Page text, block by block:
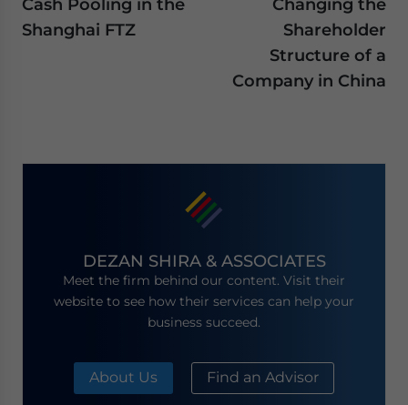
Cash Pooling in the
Shanghai FTZ
Changing the
Shareholder
Structure of a
Company in China
DEZAN SHIRA & ASSOCIATES
Meet the firm behind our content. Visit their
website to see how their services can help your
business succeed.
About Us Find an Advisor